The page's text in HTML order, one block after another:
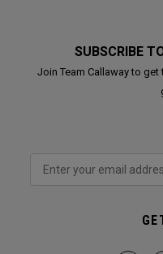
SUBSCRIBE
Join Team Callaway to